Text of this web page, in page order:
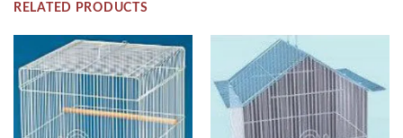
RELATED PRODUCTS